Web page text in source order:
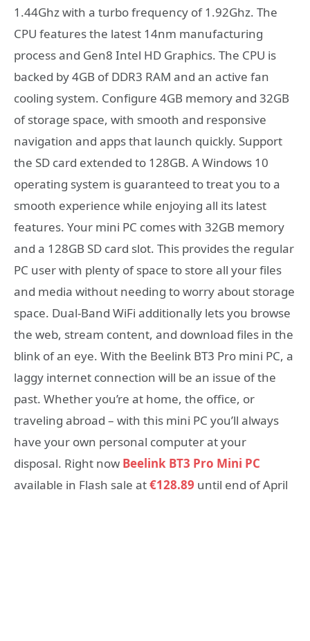
1.44Ghz with a turbo frequency of 1.92Ghz. The
CPU features the latest 14nm manufacturing
process and Gen8 Intel HD Graphics. The CPU is
backed by 4GB of DDR3 RAM and an active fan
cooling system. Configure 4GB memory and 32GB
of storage space, with smooth and responsive
navigation and apps that launch quickly. Support
the SD card extended to 128GB. A Windows 10
operating system is guaranteed to treat you to a
smooth experience while enjoying all its latest
features. Your mini PC comes with 32GB memory
and a 128GB SD card slot. This provides the regular
PC user with plenty of space to store all your files
and media without needing to worry about storage
space. Dual-Band WiFi additionally lets you browse
the web, stream content, and download files in the
blink of an eye. With the Beelink BT3 Pro mini PC, a
laggy internet connection will be an issue of the
past. Whether you’re at home, the office, or
traveling abroad – with this mini PC you’ll always
have your own personal computer at your
disposal. Right now Beelink BT3 Pro Mini PC
available in Flash sale at€128.89 until end of April